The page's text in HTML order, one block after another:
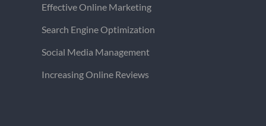
Effective Online Marketing
Search Engine Optimization
Social Media Management
Increasing Online Reviews